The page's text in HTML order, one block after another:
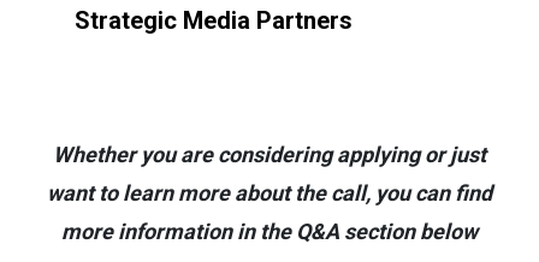
Strategic Media Partners
Whether you are considering applying or just
want to learn more about the call, you can find
more information in the Q&A section below